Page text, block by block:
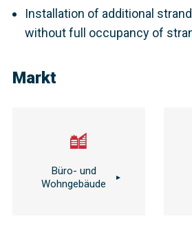
Installation of additional
without full occupancy of
Markt
Büro- und
Wohngebäude